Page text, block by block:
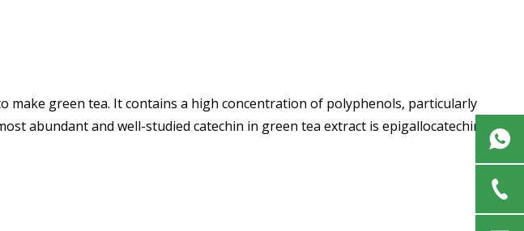
make green tea. It contains a high concentration of polyphenols, particularly
abundant and well-studied catechin in green tea extract is epigallocatechin